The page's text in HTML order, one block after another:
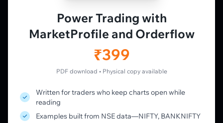
Power Trading with
MarketProfile and Orderflow
₹399
PDF download • Physical copy available
Written for traders who keep charts open while
reading
Examples built from NSE data—NIFTY, BANKNIFTY
LEARN
Learning Pathway